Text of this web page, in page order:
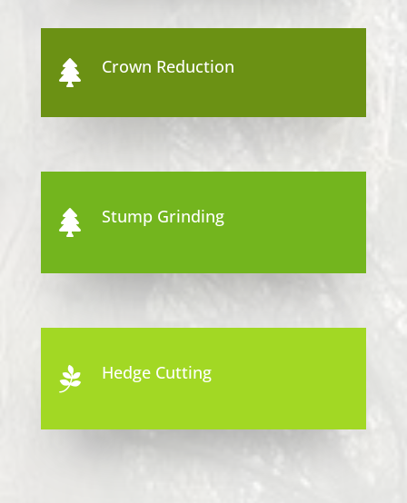
 Crown Reduction
 Stump Grinding
 Hedge Cutting